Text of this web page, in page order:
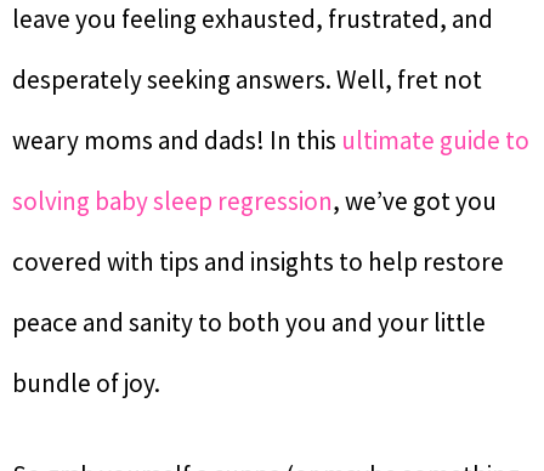
leave you feeling exhausted, frustrated, and
desperately seeking answers. Well, fret not
weary moms and dads! In this ultimate guide to
solving baby sleep regression, we’ve got you
covered with tips and insights to help restore
peace and sanity to both you and your little
bundle of joy.